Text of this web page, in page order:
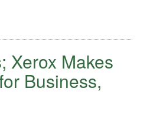
Xerox Makes
Business,